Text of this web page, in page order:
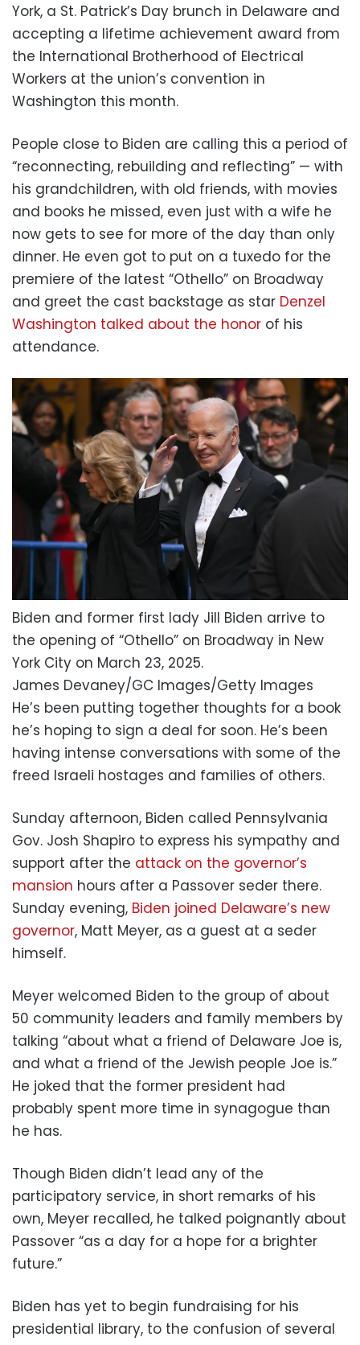
York, a St. Patrick’s Day brunch in Delaware and
accepting a lifetime achievement award from
the International Brotherhood of Electrical
Workers at the union’s convention in
Washington this month.
People close to Biden are calling this a period of
“reconnecting, rebuilding and reflecting” — with
his grandchildren, with old friends, with movies
and books he missed, even just with a wife he
now gets to see for more of the day than only
dinner. He even got to put on a tuxedo for the
premiere of the latest “Othello” on Broadway
and greet the cast backstage as star Denzel
Washington talked about the honor of his
attendance.
Biden and former first lady Jill Biden arrive to
the opening of “Othello” on Broadway in New
York City on March 23, 2025.
James Devaney/GC Images/Getty Images
He’s been putting together thoughts for a book
he’s hoping to sign a deal for soon. He’s been
having intense conversations with some of the
freed Israeli hostages and families of others.
Sunday afternoon, Biden called Pennsylvania
Gov. Josh Shapiro to express his sympathy and
support after the attack on the governor’s
mansion hours after a Passover seder there.
Sunday evening, Biden joined Delaware’s new
governor, Matt Meyer, as a guest at a seder
himself.
Meyer welcomed Biden to the group of about
50 community leaders and family members by
talking “about what a friend of Delaware Joe is,
and what a friend of the Jewish people Joe is.”
He joked that the former president had
probably spent more time in synagogue than
he has.
Though Biden didn’t lead any of the
participatory service, in short remarks of his
own, Meyer recalled, he talked poignantly about
Passover “as a day for a hope for a brighter
future.”
Biden has yet to begin fundraising for his
presidential library, to the confusion of several